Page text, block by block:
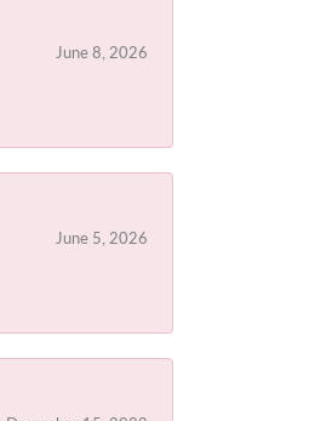
June 8, 2026
June 5, 2026